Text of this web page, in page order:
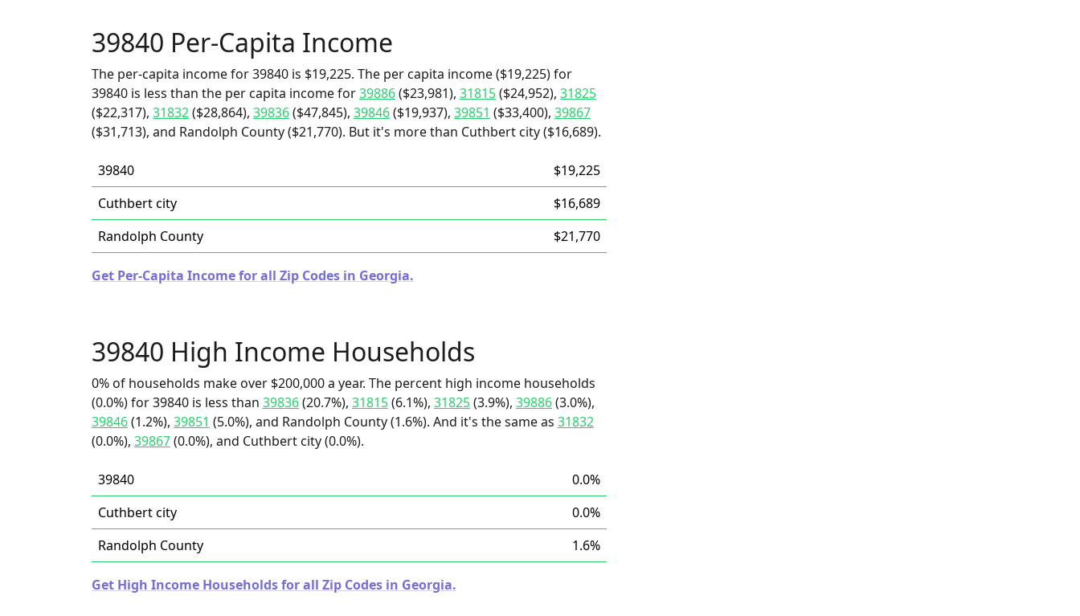
39840 Per-Capita Income
The per-capita income for 39840 is $19,225. The per capita income ($19,225) for
39840 is less than the per capita income for39886($23,981), 31815($24,952), 31825
($22,317), 31832($28,864), 39836($47,845), 39846($19,937), 39851 ($33,400), 39867
($31,713), and Randolph County ($21,770). But it's more than Cuthbert city ($16,689).
39840
$19,225
Cuthbert city
$16,689
Randolph County
$21,770
Get Per-Capita Income for all Zip Codes in Georgia.
39840 High Income Households
0% of households make over $200,000 a year. The percent high income households
(0.0%) for 39840 is less than 39836(20.7%), 31815(6.1%), 31825(3.9%), 39886(3.0%),
39846(1.2%), 39851 (5.0%), and Randolph County (1.6%). And it's the same as 31832
(0.0%), 39867(0.0%), and Cuthbert city (0.0%).
39840
0.0%
Cuthbert city
0.0%
Randolph County
1.6%
Get High Income Households for all Zip Codes in Georgia.